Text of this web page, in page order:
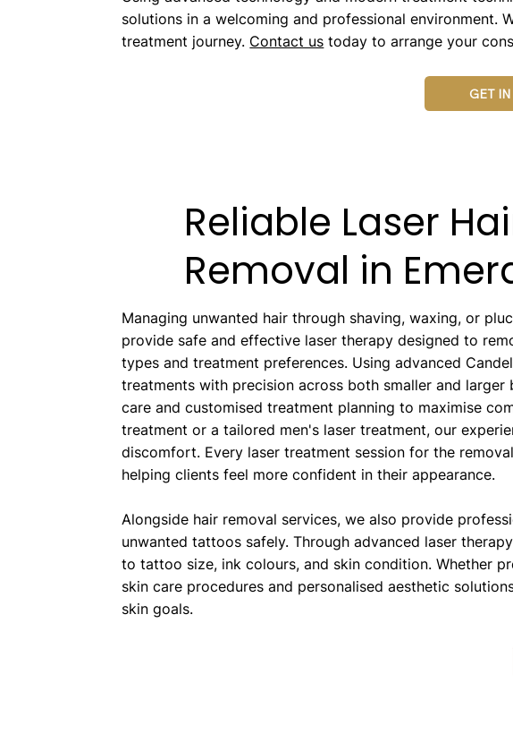
solutions in a welcoming and professional
treatment journey. Contact us today to arrange your
GET
Reliable Laser
Removal in
Managing unwanted hair through shaving, waxing, or
provide safe and effective laser therapy designed to
types and treatment preferences. Using advanced
treatments with precision across both smaller and
care and customised treatment planning to maximise
treatment or a tailored men's laser treatment, our
discomfort. Every laser treatment session for the
helping clients feel more confident in their appearance.
Alongside hair removal services, we also provide
unwanted tattoos safely. Through advanced laser
to tattoo size, ink colours, and skin condition. Whether
skin care procedures and personalised aesthetic
skin goals.